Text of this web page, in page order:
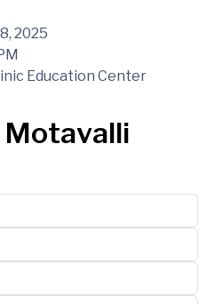
2025
Education Center